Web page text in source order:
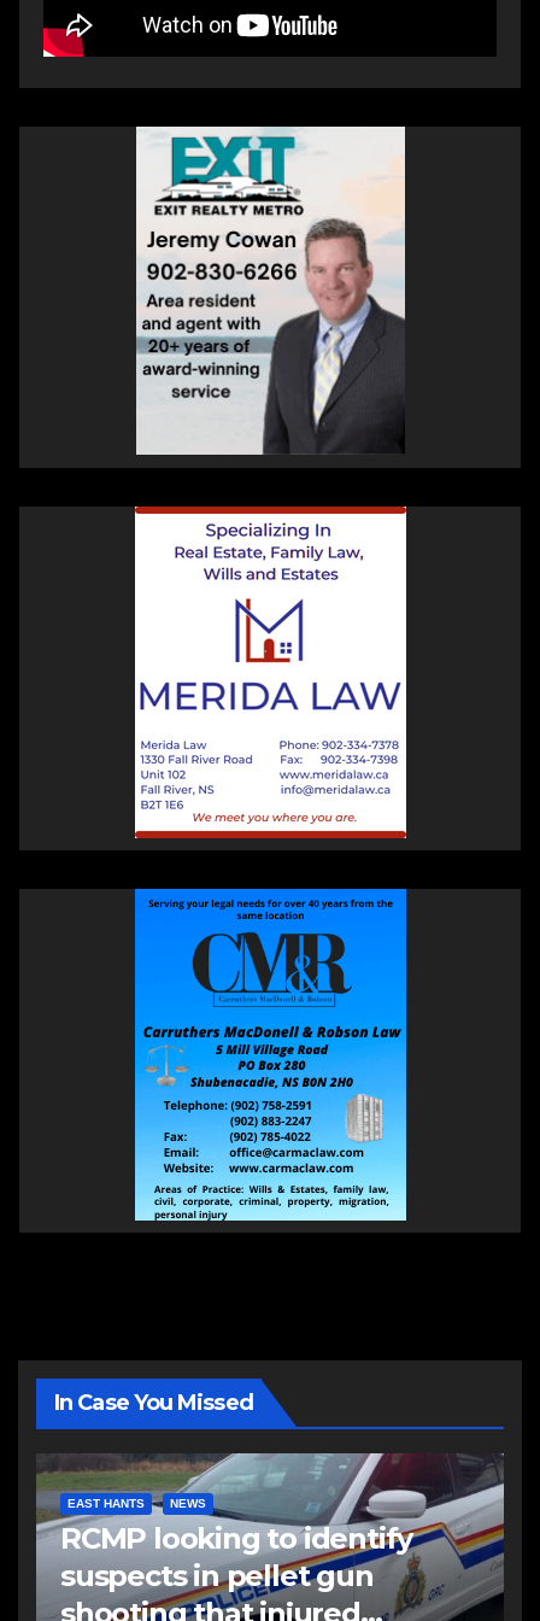
In Case You Missed
EAST HANTS NEWS
RCMP looking to identify
suspects in pellet gun
shooting that injured